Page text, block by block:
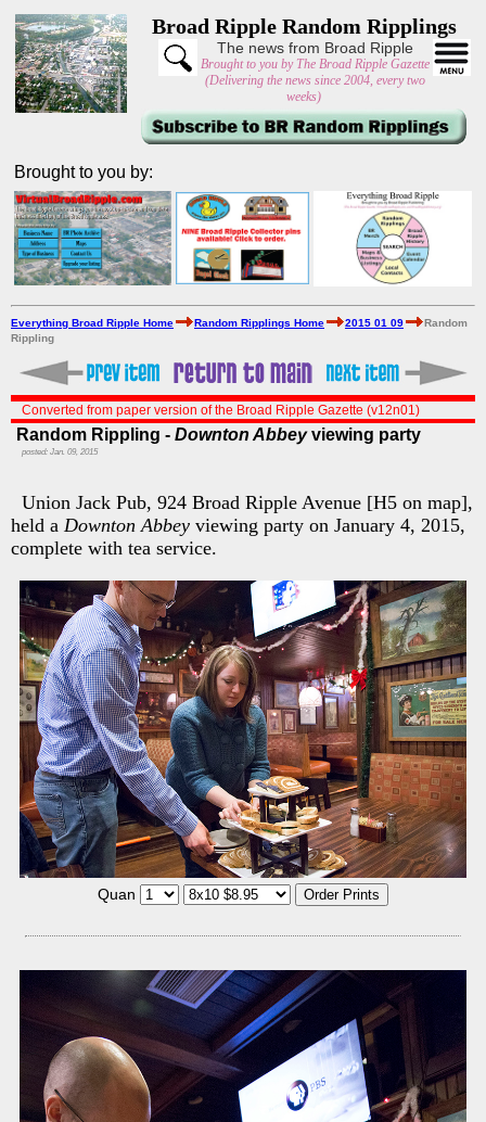
Broad Ripple Random Ripplings
The news from Broad Ripple
Brought to you by The Broad Ripple Gazette
(Delivering the news since 2004, every two
weeks)
Brought to you by:
Everything Broad Ripple Home Random Ripplings Home 2015 01 09
Random
Rippling
Converted from paper version of the Broad Ripple Gazette (v12n01)
Random Rippling - Downton Abbeyviewing party
posted: Jan. 09, 2015
Union Jack Pub, 924 Broad Ripple Avenue [H5 on map],
held a Downton Abbey viewing party on January 4, 2015,
complete with tea service.
Quan